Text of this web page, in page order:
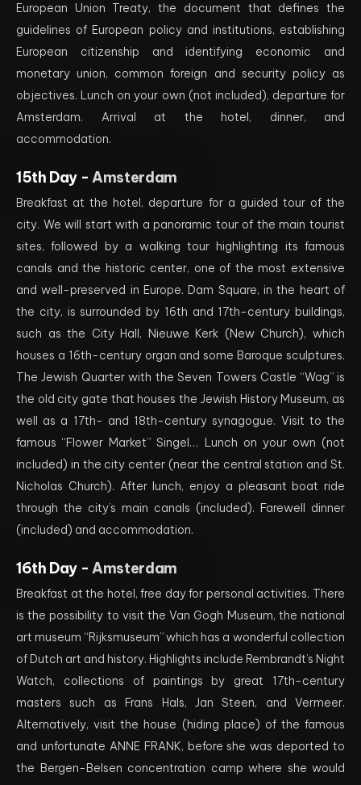
European Union Treaty, the document that defines the
guidelines of European policy and institutions, establishing
European citizenship and identifying economic and
monetary union, common foreign and security policy as
objectives. Lunch on your own (not included), departure for
Amsterdam. Arrival at the hotel, dinner, and
accommodation.
15th Day -Amsterdam
Breakfast at the hotel, departure for a guided tour of the
city. We will start with a panoramic tour of the main tourist
sites, followed by a walking tour highlighting its famous
canals and the historic center, one of the most extensive
and well-preserved in Europe. Dam Square, in the heart of
the city, is surrounded by 16th and 17th-century buildings,
such as the City Hall, Nieuwe Kerk (New Church), which
houses a 16th-century organ and some Baroque sculptures.
The Jewish Quarter with the Seven Towers Castle “Wag” is
the old city gate that houses the Jewish History Museum, as
well as a 17th- and 18th-century synagogue. Visit to the
famous “Flower Market” Singel… Lunch on your own (not
included) in the city center (near the central station and St.
Nicholas Church). After lunch, enjoy a pleasant boat ride
through the city’s main canals (included). Farewell dinner
(included) and accommodation.
16th Day -Amsterdam
Breakfast at the hotel, free day for personal activities. There
is the possibility to visit the Van Gogh Museum, the national
art museum “Rijksmuseum” which has a wonderful collection
of Dutch art and history. Highlights include Rembrandt’s Night
Watch, collections of paintings by great 17th-century
masters such as Frans Hals, Jan Steen, and Vermeer.
Alternatively, visit the house (hiding place) of the famous
and unfortunate ANNE FRANK, before she was deported to
the Bergen-Belsen concentration camp where she would